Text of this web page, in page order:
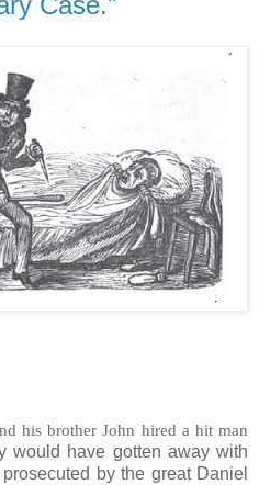
his brother John hired a hit man
would have gotten away with
by the great Daniel